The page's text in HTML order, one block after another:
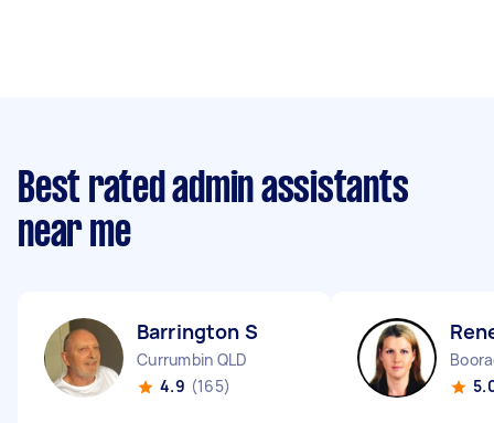
Best rated admin assistants
near me
Barrington S
Currumbin QLD
4.9 (165)